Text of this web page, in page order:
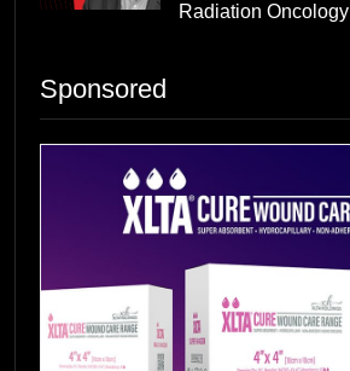
Radiation Oncology
Sponsored